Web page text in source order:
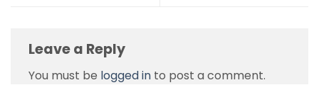
Leave a Reply
You must be logged in to post a comment.